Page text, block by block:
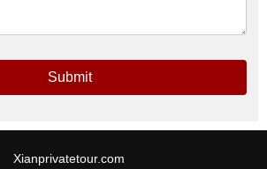
Submit
Xianprivatetour.com